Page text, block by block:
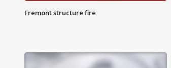
Fremont structure fire